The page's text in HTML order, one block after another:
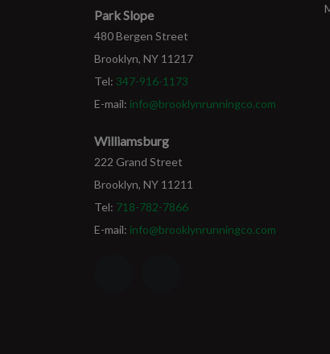
Park Slope
480 Bergen Street
Brooklyn, NY 11217
Tel: 347-916-1173
E-mail: info@brooklynrunningco.com
Williamsburg
222 Grand Street
Brooklyn, NY 11211
Tel: 718-782-7866
E-mail: info@brooklynrunningco.com